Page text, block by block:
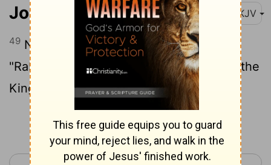
John 1:49 NKJV
49 Nathanael answered and said to Him,
"Rabbi, You are the Son of God! You are the
King of Israel!"
Continue Reading...
< Luke 24 John 2 >